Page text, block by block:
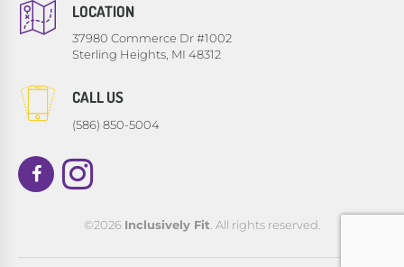
LOCATION
37980 Commerce Dr #1002
Sterling Heights, MI 48312
CALL US
(586) 850-5004
©2026 Inclusively Fit . All rights reserved.